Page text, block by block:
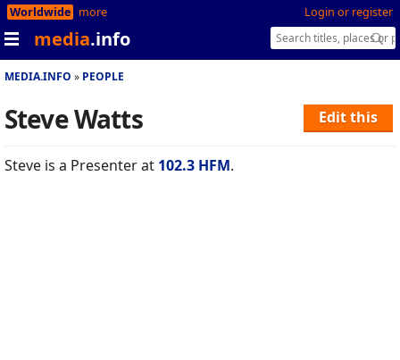
Login or register
Worldwide more
media.info
MEDIA.INFO PEOPLE
Edit this
Steve Watts
Steve is a Presenter at 102.3 HFM.